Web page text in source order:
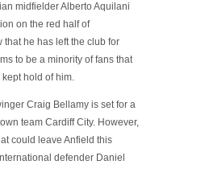
midfielder Alberto Aquilani
on the red half of
that he has left the club for
to be a minority of fans that
hold of him.
Craig Bellamy is set for a
team Cardiff City. However,
could leave Anfield this
defender Daniel